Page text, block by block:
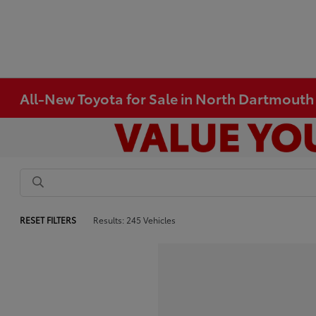
All-New Toyota for Sale in North
RESET FILTERS Results: 245 Vehicles